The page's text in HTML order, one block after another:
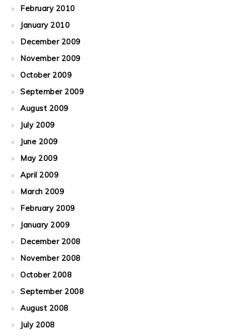
February 2010
January 2010
December 2009
November 2009
October 2009
September 2009
August 2009
July 2009
June 2009
May 2009
April 2009
March 2009
February 2009
January 2009
December 2008
November 2008
October 2008
September 2008
August 2008
July 2008